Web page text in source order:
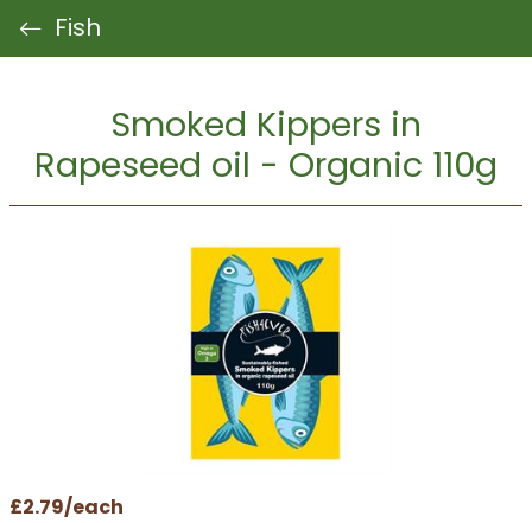
Fish
Smoked Kippers in
Rapeseed oil - Organic 110g
£2.79/each